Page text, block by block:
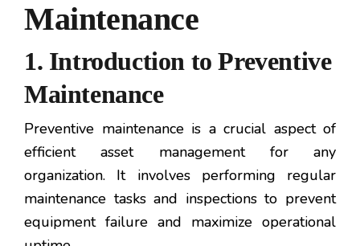
Maintenance
1. Introduction to Preventive
Maintenance
Preventive maintenance is a crucial aspect of
efficient asset management for any
organization. It involves performing regular
maintenance tasks and inspections to prevent
equipment failure and maximize operational